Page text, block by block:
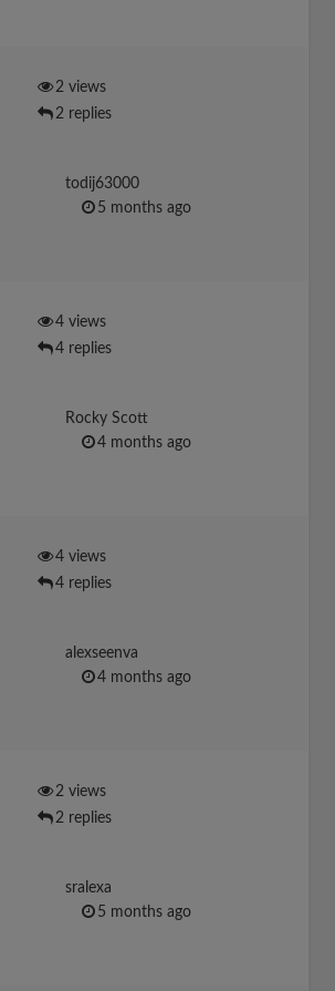
2 views
2 replies
todij63000
5 months ago
4 views
4 replies
Rocky Scott
4 months ago
4 views
4 replies
alexseenva
4 months ago
2 views
2 replies
sralexa
5 months ago